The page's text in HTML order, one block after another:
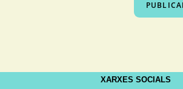
XARXES SOCIALS